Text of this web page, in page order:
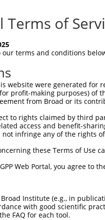
Terms of
our terms and conditions
website were generated
profit-making purposes) of
from Broad or its
to rights claimed by third
access and benefit-
infringe any of the rights
these Terms of Use
Web Portal, you agree to
Institute (e.g., in
with good scientific
FAQ for each tool.